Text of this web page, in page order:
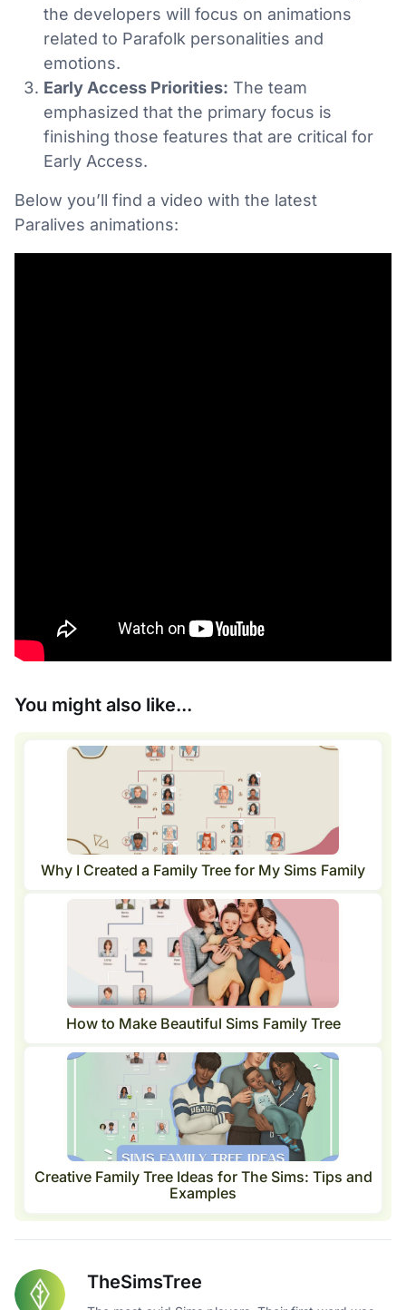
the developers will focus on animations
related to Parafolk personalities and
emotions.
Early Access Priorities: The team
emphasized that the primary focus is
finishing those features that are critical for
Early Access.
Below you’ll find a video with the latest
Paralives animations:
You might also like...
Why I Created a Family Tree for My Sims Family
How to Make Beautiful Sims Family Tree
Creative Family Tree Ideas for The Sims: Tips and
Examples
TheSimsTree